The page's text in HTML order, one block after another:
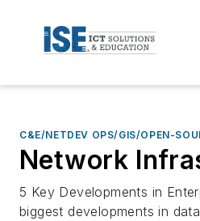
C&E/NETDEV OPS/GIS/OPEN-
Network
5 Key Developments in
biggest developments in